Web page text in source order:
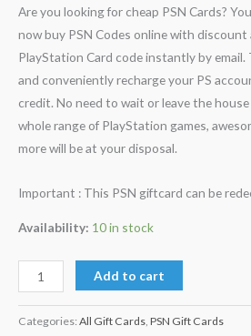
ratings
Are you looking for cheap PSN Cards?
now buy PSN Codes online with discount
PlayStation Card code instantly by email.
and conveniently recharge your PS
credit. No need to wait or leave the
whole range of PlayStation games,
more will be at your disposal.
Important : This PSN giftcard can be
Availability: 10 in stock
Add to cart
Categories: All Gift Cards, PSN Gift Cards